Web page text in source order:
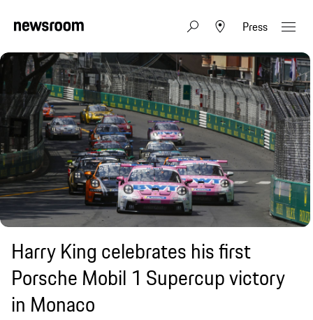
Press
Harry King celebrates his first
Porsche Mobil 1 Supercup victory
in Monaco